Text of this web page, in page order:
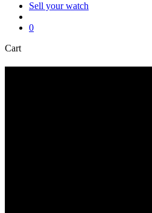
Sell your watch
0
CartClose